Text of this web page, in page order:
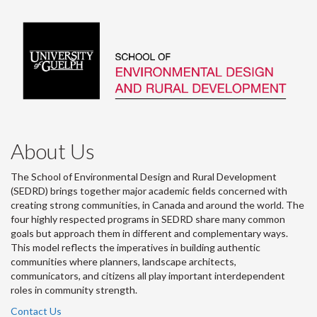
About Us
The School of Environmental Design and Rural Development
(SEDRD) brings together major academic fields concerned with
creating strong communities, in Canada and around the world. The
four highly respected programs in SEDRD share many common
goals but approach them in different and complementary ways.
This model reflects the imperatives in building authentic
communities where planners, landscape architects,
communicators, and citizens all play important interdependent
roles in community strength.
Contact Us